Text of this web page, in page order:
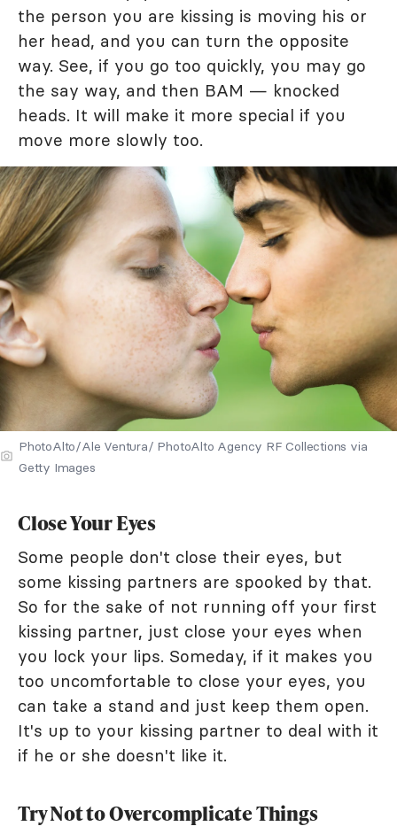
the person you are kissing is moving his or
her head, and you can turn the opposite
way. See, if you go too quickly, you may go
the say way, and then BAM — knocked
heads. It will make it more special if you
move more slowly too.
PhotoAlto/Ale Ventura/ PhotoAlto Agency RF Collections via
Getty Images
Close Your Eyes
Some people don't close their eyes, but
some kissing partners are spooked by that.
So for the sake of not running off your first
kissing partner, just close your eyes when
you lock your lips. Someday, if it makes you
too uncomfortable to close your eyes, you
can take a stand and just keep them open.
It's up to your kissing partner to deal with it
if he or she doesn't like it.
Try Not to Overcomplicate Things